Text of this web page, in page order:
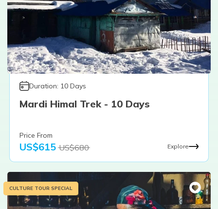
Duration: 10 Days
Mardi Himal Trek - 10 Days
Price From
US$615 US$680 Explore
CULTURE TOUR SPECIAL